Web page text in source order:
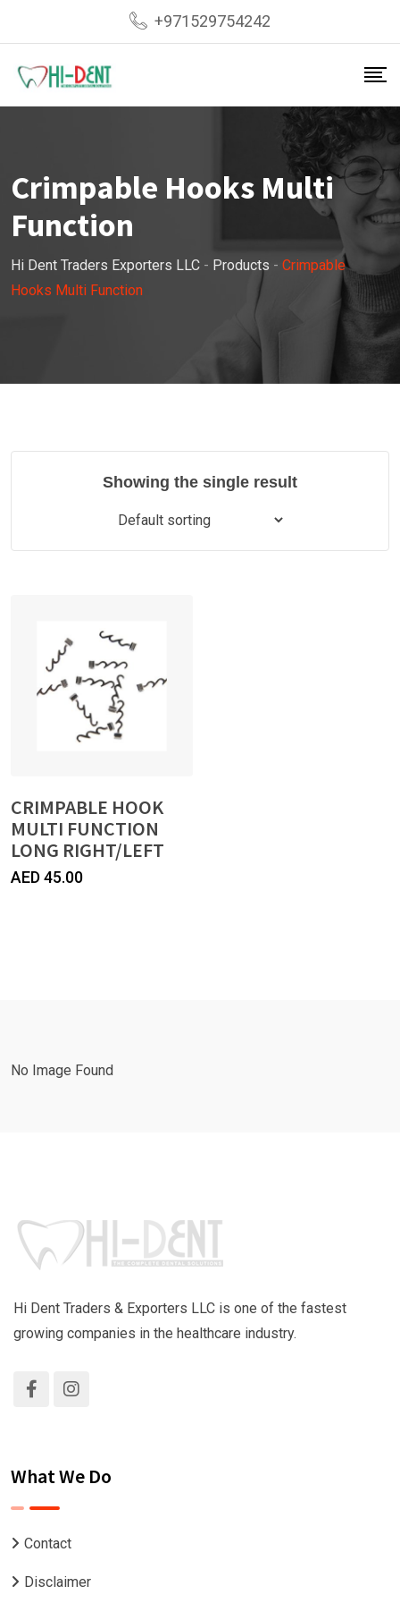
content
+971529754242
Crimpable Hooks Multi
Function
Hi Dent Traders Exporters LLC - Products - Crimpable
Hooks Multi Function
Showing the single result
CRIMPABLE HOOK
MULTI FUNCTION
LONG RIGHT/LEFT
AED45.00
No Image Found
Hi Dent Traders & Exporters LLC is one of the fastest
growing companies in the healthcare industry.
What We Do
Contact
Disclaimer